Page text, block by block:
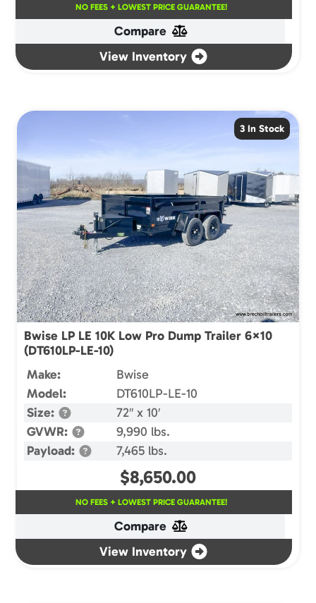
NO FEES + LOWEST PRICE GUARANTEE!
Compare
View Inventory
3 In Stock
Bwise LP LE 10K Low Pro Dump Trailer 6×10
(DT610LP-LE-10)
Make:
Bwise
Model:
DT610LP-LE-10
Size:
72″ x 10′
GVWR:
9,990 lbs.
Payload:
7,465 lbs.
$8,650.00
NO FEES + LOWEST PRICE GUARANTEE!
Compare
View Inventory